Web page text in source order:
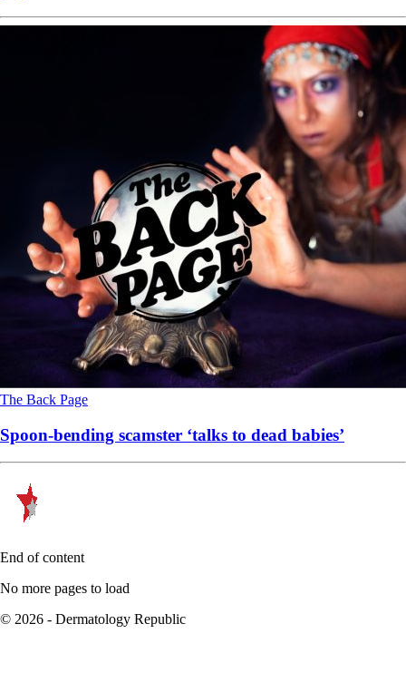
The Back Page
Spoon-bending scamster ‘talks to dead babies’
End of content
No more pages to load
© 2026 - Dermatology Republic